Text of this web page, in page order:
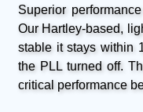
Superior
Our Hartley-based,
stable it stays within
the PLL turned off.
critical performance